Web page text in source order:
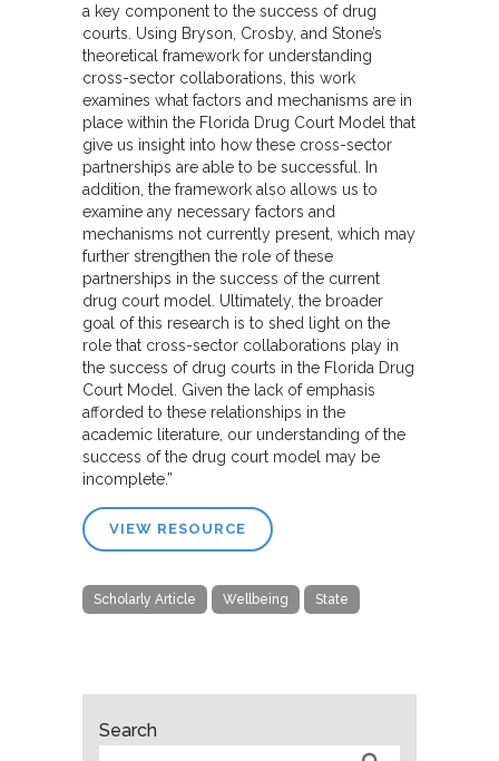
a key component to the success of drug
courts. Using Bryson, Crosby, and Stone’s
theoretical framework for understanding
cross-sector collaborations, this work
examines what factors and mechanisms are in
place within the Florida Drug Court Model that
give us insight into how these cross-sector
partnerships are able to be successful. In
addition, the framework also allows us to
examine any necessary factors and
mechanisms not currently present, which may
further strengthen the role of these
partnerships in the success of the current
drug court model. Ultimately, the broader
goal of this research is to shed light on the
role that cross-sector collaborations play in
the success of drug courts in the Florida Drug
Court Model. Given the lack of emphasis
afforded to these relationships in the
academic literature, our understanding of the
success of the drug court model may be
incomplete.”
VIEW RESOURCE
Scholarly Article Wellbeing State
Search